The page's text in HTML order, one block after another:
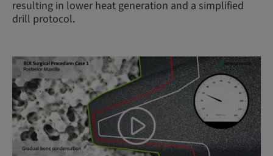
resulting in lower heat generation and a simplified
drill protocol.